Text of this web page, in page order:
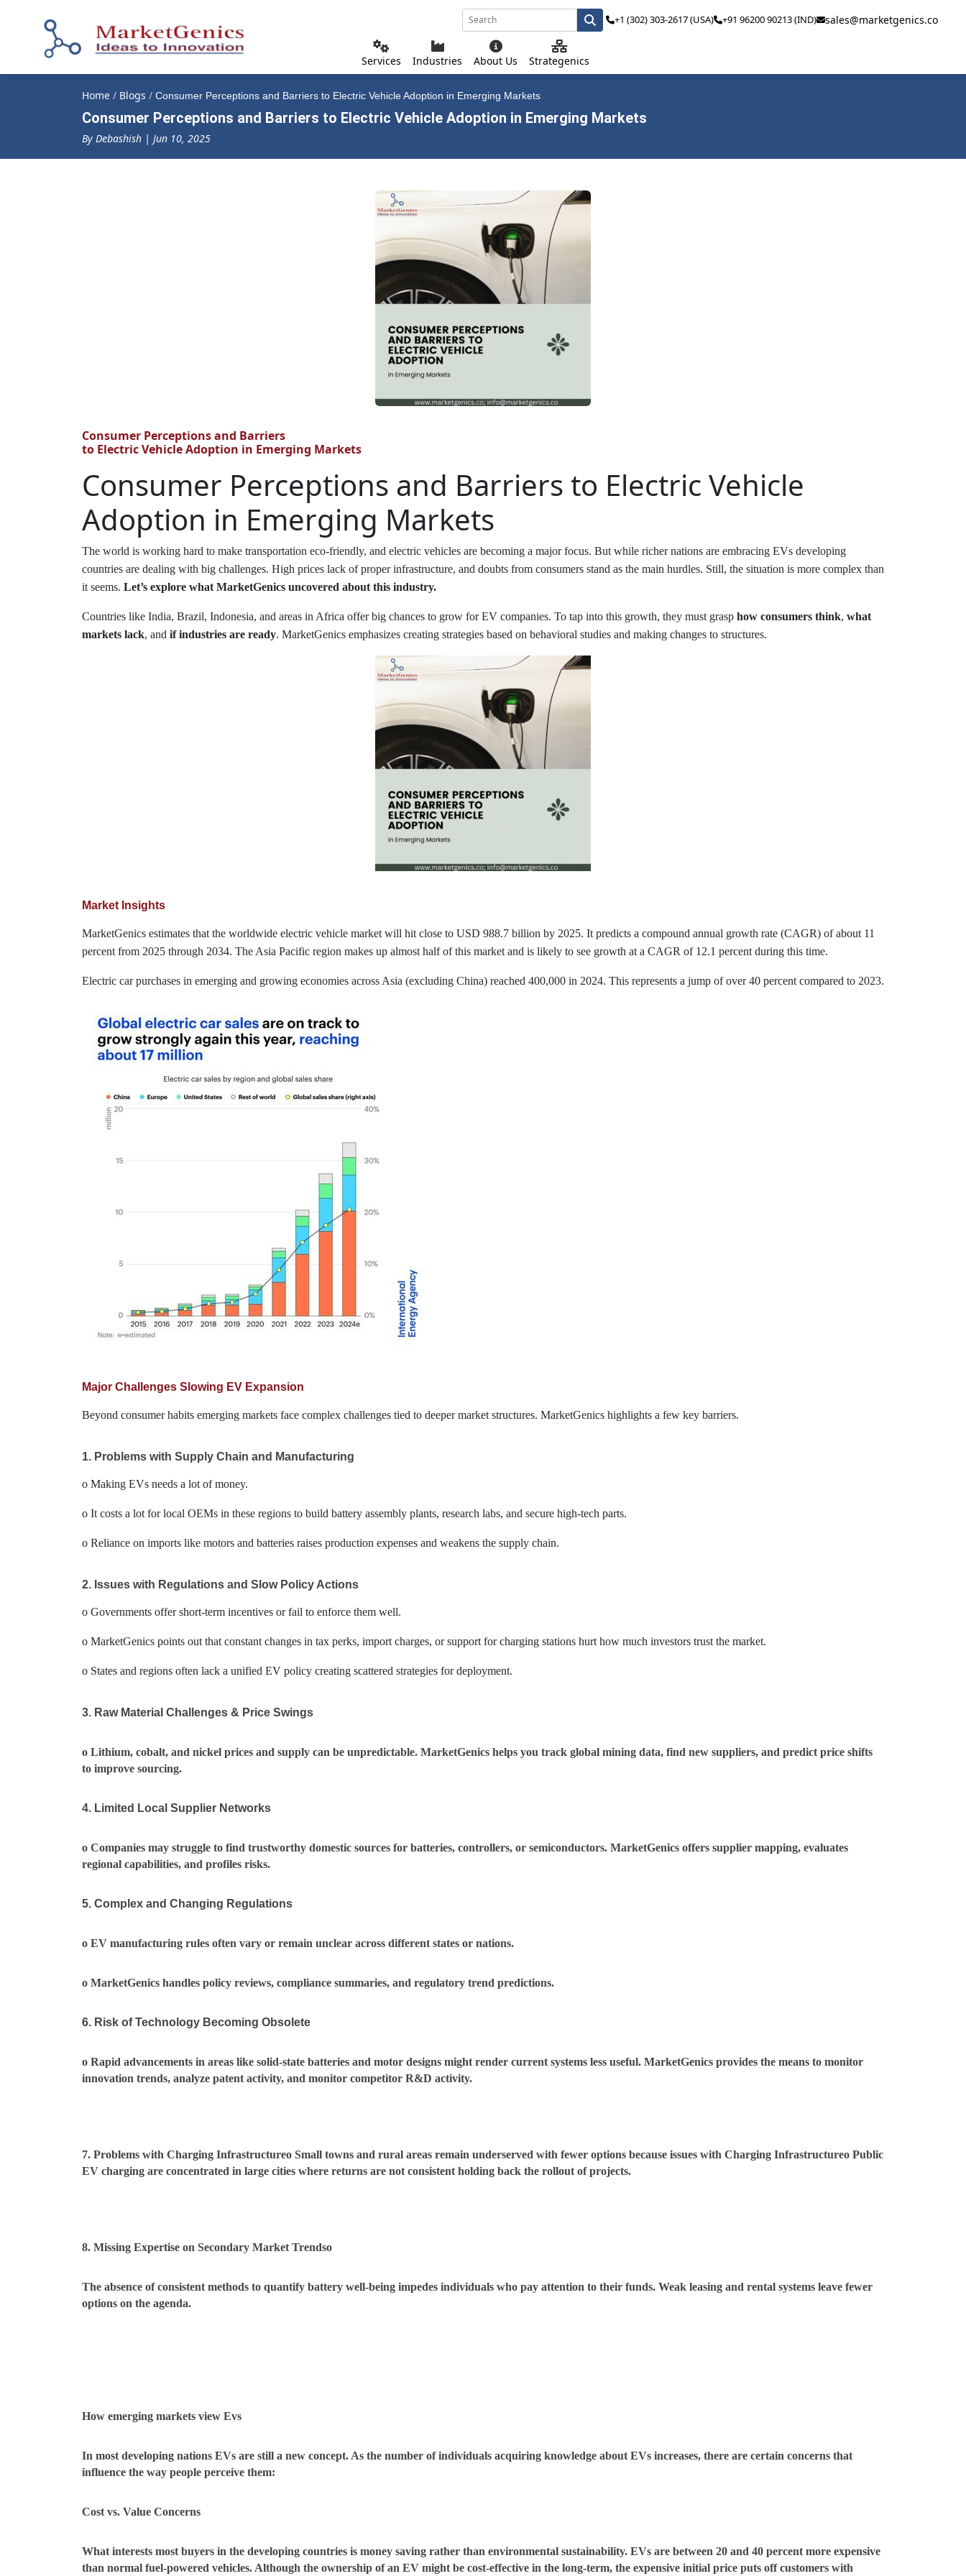
Services Industries About Us Strategenics
+1 (302) 303-2617 (USA) +91 96200 90213 (IND) sales@marketgenics.co
Home / Blogs / Consumer Perceptions and Barriers to Electric Vehicle Adoption in Emerging Markets
Consumer Perceptions and Barriers to Electric Vehicle Adoption in Emerging Markets
By Debashish | Jun 10, 2025
Consumer Perceptions and Barriers
to Electric Vehicle Adoption in Emerging Markets
Consumer Perceptions and Barriers to Electric Vehicle
Adoption in Emerging Markets
The world is working hard to make transportation eco-friendly, and electric vehicles are becoming a major focus. But while richer nations are embracing EVs developing
countries are dealing with big challenges. High prices lack of proper infrastructure, and doubts from consumers stand as the main hurdles. Still, the situation is more complex than
it seems. Let’s explore what MarketGenics uncovered about this industry.
Countries like India, Brazil, Indonesia, and areas in Africa offer big chances to grow for EV companies. To tap into this growth, they must grasp how consumers think, what
markets lack, and if industries are ready. MarketGenics emphasizes creating strategies based on behavioral studies and making changes to structures.
Market Insights
MarketGenics estimates that the worldwide electric vehicle market will hit close to USD 988.7 billion by 2025. It predicts a compound annual growth rate (CAGR) of about 11
percent from 2025 through 2034. The Asia Pacific region makes up almost half of this market and is likely to see growth at a CAGR of 12.1 percent during this time.
Electric car purchases in emerging and growing economies across Asia (excluding China) reached 400,000 in 2024. This represents a jump of over 40 percent compared to 2023.
Major Challenges Slowing EV Expansion
Beyond consumer habits emerging markets face complex challenges tied to deeper market structures. MarketGenics highlights a few key barriers.
1. Problems with Supply Chain and Manufacturing
o Making EVs needs a lot of money.
o It costs a lot for local OEMs in these regions to build battery assembly plants, research labs, and secure high-tech parts.
o Reliance on imports like motors and batteries raises production expenses and weakens the supply chain.
2. Issues with Regulations and Slow Policy Actions
o Governments offer short-term incentives or fail to enforce them well.
o MarketGenics points out that constant changes in tax perks, import charges, or support for charging stations hurt how much investors trust the market.
o States and regions often lack a unified EV policy creating scattered strategies for deployment.
3. Raw Material Challenges & Price Swings
o Lithium, cobalt, and nickel prices and supply can be unpredictable. MarketGenics helps you track global mining data, find new suppliers, and predict price shifts
to improve sourcing.
4. Limited Local Supplier Networks
o Companies may struggle to find trustworthy domestic sources for batteries, controllers, or semiconductors. MarketGenics offers supplier mapping, evaluates
regional capabilities, and profiles risks.
5. Complex and Changing Regulations
o EV manufacturing rules often vary or remain unclear across different states or nations.
o MarketGenics handles policy reviews, compliance summaries, and regulatory trend predictions.
6. Risk of Technology Becoming Obsolete
o Rapid advancements in areas like solid-state batteries and motor designs might render current systems less useful. MarketGenics provides the means to monitor
innovation trends, analyze patent activity, and monitor competitor R&D activity.
7. Problems with Charging Infrastructureo Small towns and rural areas remain underserved with fewer options because issues with Charging Infrastructureo Public
EV charging are concentrated in large cities where returns are not consistent holding back the rollout of projects.
8. Missing Expertise on Secondary Market Trendso
The absence of consistent methods to quantify battery well-being impedes individuals who pay attention to their funds. Weak leasing and rental systems leave fewer
options on the agenda.
How emerging markets view Evs
In most developing nations EVs are still a new concept. As the number of individuals acquiring knowledge about EVs increases, there are certain concerns that
influence the way people perceive them:
Cost vs. Value Concerns
What interests most buyers in the developing countries is money saving rather than environmental sustainability. EVs are between 20 and 40 percent more expensive
than normal fuel-powered vehicles. Although the ownership of an EV might be cost-effective in the long-term, the expensive initial price puts off customers with